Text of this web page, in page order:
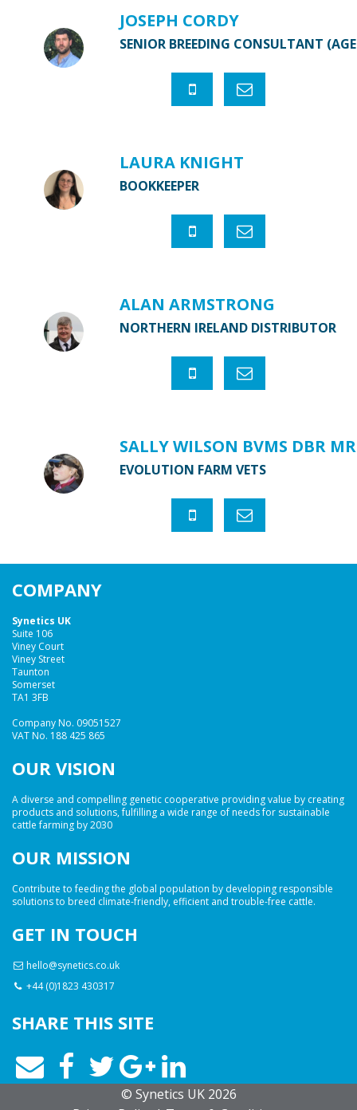
JOSEPH CORDY
SENIOR BREEDING CONSULTANT
LAURA KNIGHT
BOOKKEEPER
ALAN ARMSTRONG
NORTHERN IRELAND DISTRIBUTOR
SALLY WILSON BVMS DBR
EVOLUTION FARM VETS
COMPANY
Synetics UK
Suite 106
Viney Court
Viney Street
Taunton
Somerset
TA1 3FB
Company No. 09051527
VAT No. 188 425 865
OUR VISION
A diverse and compelling genetic cooperative providing value by creating
products and solutions, fulfilling a wide range of needs for sustainable
cattle farming by 2030
OUR MISSION
Contribute to feeding the global population by developing responsible
solutions to breed climate-friendly, efficient and trouble-free cattle.
GET IN TOUCH
hello@synetics.co.uk
+44 (0)1823 430317
SHARE THIS SITE
© Synetics UK 2026